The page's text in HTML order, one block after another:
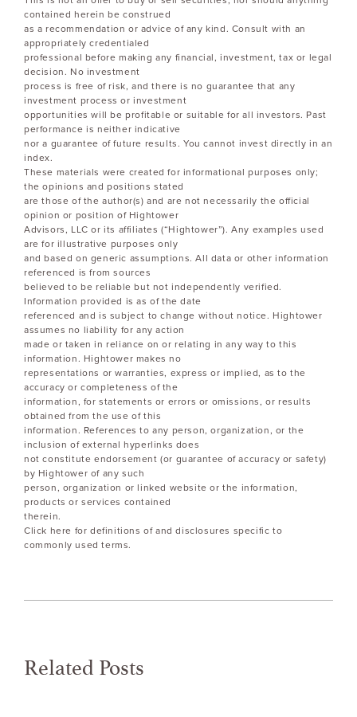
contained herein be construed
as a recommendation or advice of any kind. Consult with an
appropriately credentialed
professional before making any financial, investment, tax or legal
decision. No investment
process is free of risk, and there is no guarantee that any
investment process or investment
opportunities will be profitable or suitable for all investors. Past
performance is neither indicative
nor a guarantee of future results. You cannot invest directly in an
index.
These materials were created for informational purposes only;
the opinions and positions stated
are those of the author(s) and are not necessarily the official
opinion or position of Hightower
Advisors, LLC or its affiliates (“Hightower”). Any examples used
are for illustrative purposes only
and based on generic assumptions. All data or other information
referenced is from sources
believed to be reliable but not independently verified.
Information provided is as of the date
referenced and is subject to change without notice. Hightower
assumes no liability for any action
made or taken in reliance on or relating in any way to this
information. Hightower makes no
representations or warranties, express or implied, as to the
accuracy or completeness of the
information, for statements or errors or omissions, or results
obtained from the use of this
information. References to any person, organization, or the
inclusion of external hyperlinks does
not constitute endorsement (or guarantee of accuracy or safety)
by Hightower of any such
person, organization or linked website or the information,
products or services contained
therein.
Click here for definitions of and disclosures specific to
commonly used terms.
Related Posts